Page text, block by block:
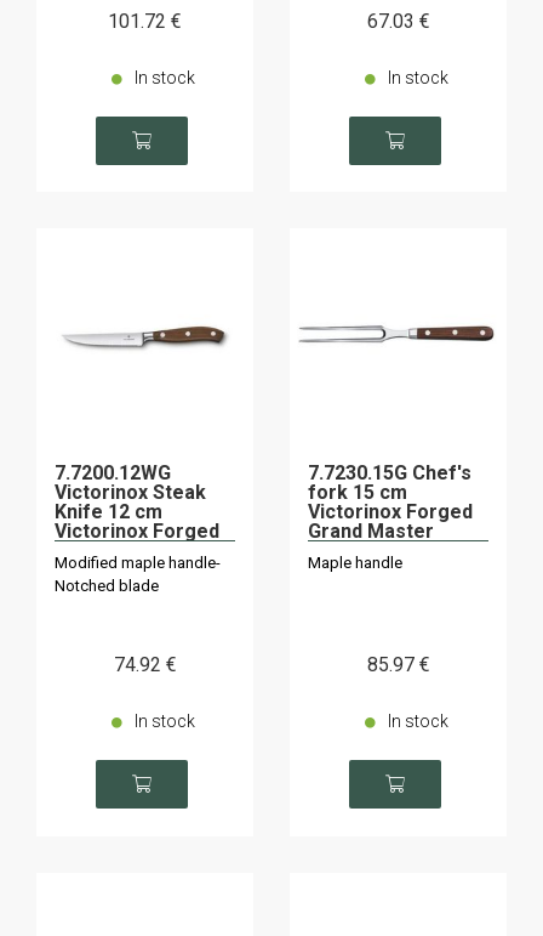
101.72 €
In stock
67.03 €
In stock
7.7200.12WG
Victorinox Steak
Knife 12 cm
Victorinox Forged
Maple "Grand
Master
Modified maple handle-
Notched blade
74.92 €
In stock
7.7230.15G Chef's
fork 15 cm
Victorinox Forged
Grand Master
Maple handle
85.97 €
In stock